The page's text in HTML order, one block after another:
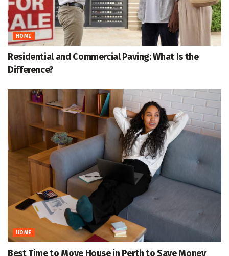
HOME
Residential and Commercial Paving: What Is the
Difference?
HOME
Best Time to Move House in Perth to Save Money